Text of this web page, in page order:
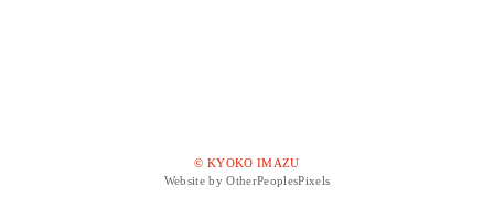
© KYOKO IMAZU
Website by OtherPeoplesPixels